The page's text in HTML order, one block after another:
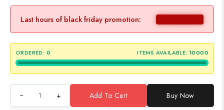
Last hours of black friday promotion:
ORDERED: 0 ITEMS AVAILABLE: 10000
+ Add To Cart Buy Now